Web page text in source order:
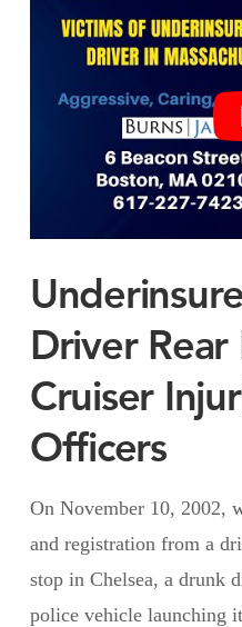
Driver Rear
Cruiser
Officers
On November 10, 2002,
and registration from a
stop in Chelsea, a drunk
police vehicle launching